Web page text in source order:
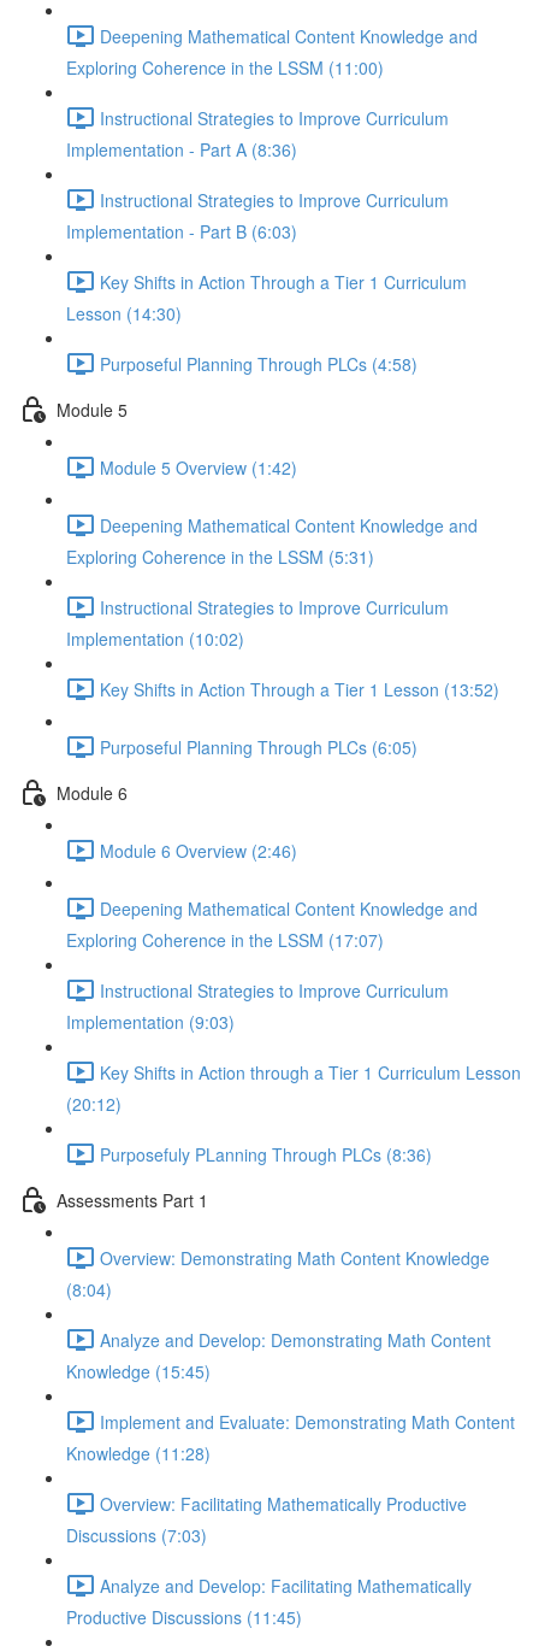
Deepening Mathematical Content Knowledge and
Exploring Coherence in the LSSM (11:00)
Instructional Strategies to Improve Curriculum
Implementation - Part A (8:36)
Instructional Strategies to Improve Curriculum
Implementation - Part B (6:03)
Key Shifts in Action Through a Tier 1 Curriculum
Lesson (14:30)
Purposeful Planning Through PLCs (4:58)
Module 5
Module 5 Overview (1:42)
Deepening Mathematical Content Knowledge and
Exploring Coherence in the LSSM (5:31)
Instructional Strategies to Improve Curriculum
Implementation (10:02)
Key Shifts in Action Through a Tier 1 Lesson (13:52)
Purposeful Planning Through PLCs (6:05)
Module 6
Module 6 Overview (2:46)
Deepening Mathematical Content Knowledge and
Exploring Coherence in the LSSM (17:07)
Instructional Strategies to Improve Curriculum
Implementation (9:03)
Key Shifts in Action through a Tier 1 Curriculum Lesson
(20:12)
Purposefuly PLanning Through PLCs (8:36)
Assessments Part 1
Overview: Demonstrating Math Content Knowledge
(8:04)
Analyze and Develop: Demonstrating Math Content
Knowledge (15:45)
Implement and Evaluate: Demonstrating Math Content
Knowledge (11:28)
Overview: Facilitating Mathematically Productive
Discussions (7:03)
Analyze and Develop: Facilitating Mathematically
Productive Discussions (11:45)